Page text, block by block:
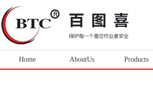
Home AboutUs Products